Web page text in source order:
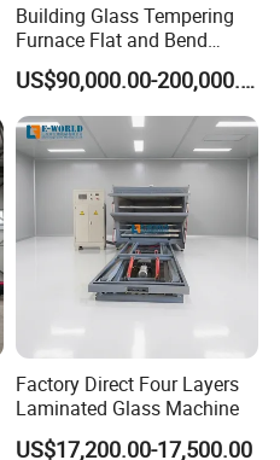
Building Glass Tempering
Furnace Flat and Bend
Glass for All Sizes
US$90,000.00-200,000.00
Factory Direct Four Layers
Laminated Glass Machine
US$17,200.00-17,500.00